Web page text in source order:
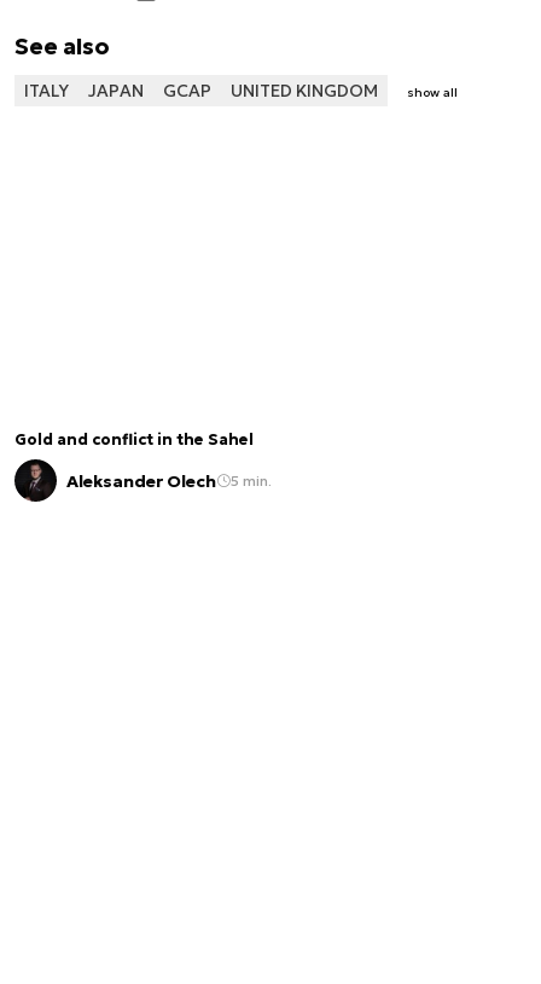
See also
ITALY JAPAN GCAP UNITED KINGDOM show all
Gold and conflict in the Sahel
Aleksander Olech 5 min.